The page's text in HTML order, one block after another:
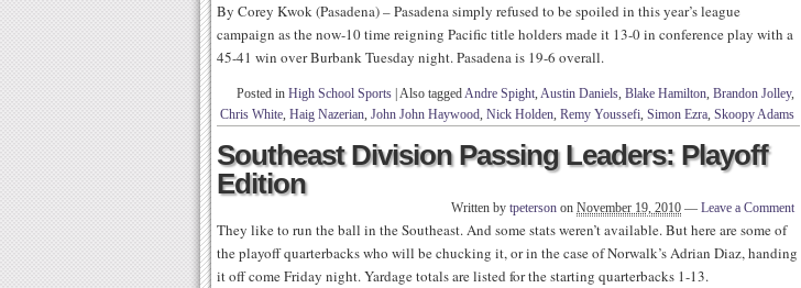
By Corey Kwok (Pasadena) – Pasadena simply refused to be spoiled in this year’s league
campaign as the now-10 time reigning Pacific title holders made it 13-0 in conference play with a
45-41 win over Burbank Tuesday night. Pasadena is 19-6 overall.
Posted in High School Sports Also taggedAndre Spight, Austin Daniels, Blake Hamilton, Brandon Jolley,
Chris White, Haig Nazerian, John John Haywood, Nick Holden, Remy Youssefi, Simon Ezra, Skoopy Adams
Southeast Division Passing Leaders: Playoff
Edition
Written by tpeterson on November 19, 2010 — Leave a Comment
They like to run the ball in the Southeast. And some stats weren’t available. But here are some of
the playoff quarterbacks who will be chucking it, or in the case of Norwalk’s Adrian Diaz, handing
it off come Friday night. Yardage totals are listed for the starting quarterbacks 1-13.